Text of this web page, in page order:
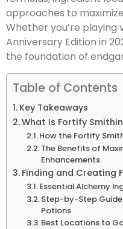
approaches to
Whether you’re playing
Anniversary Edition in
the foundation of
Table of Contents
Key Takeaways
What Is Fortify
How the Fortify
The Benefits of
Enhancements
Finding and Creating
Essential Alchemy
Step-by-Step
Potions
Best Locations to